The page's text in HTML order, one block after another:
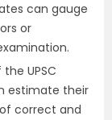
can gauge
or
UPSC
estimate their
correct and